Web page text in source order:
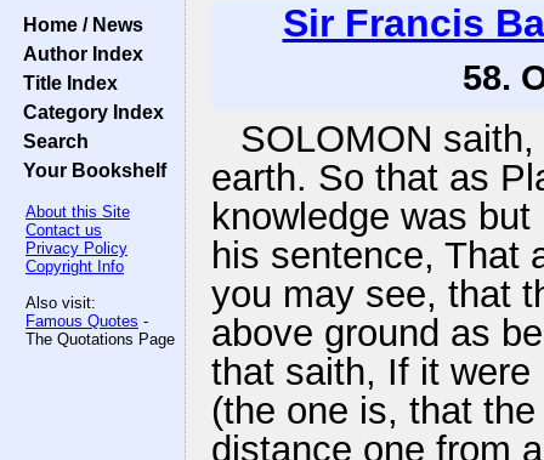
Home / News
Author Index
Title Index
Category Index
Search
Your Bookshelf
About this Site
Contact us
Privacy Policy
Copyright Info
Also visit:
Famous Quotes -
The Quotations Page
Sir Francis
58.
SOLOMON
earth. So that as
knowledge was
his sentence, That
you may see, that
above ground as
that saith, If it
(the one is, that
distance one from